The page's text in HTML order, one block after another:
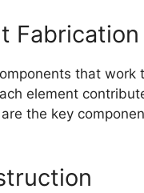
Fabrication
that work
element
the key